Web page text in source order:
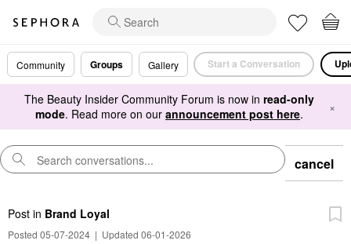
Community Groups Gallery Start a Conversation
The Beauty Insider Community Forum is now in read-only
mode. Read more on our announcement post here. ×
cancel
Post in Brand Loyal
Posted 05-07-2024 | Updated 06-01-2026